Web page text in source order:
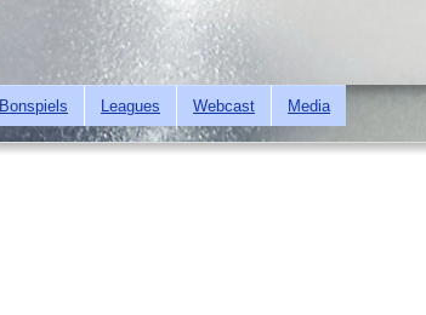
Skip to
main
content
Bonspiels Leagues Webcast Media